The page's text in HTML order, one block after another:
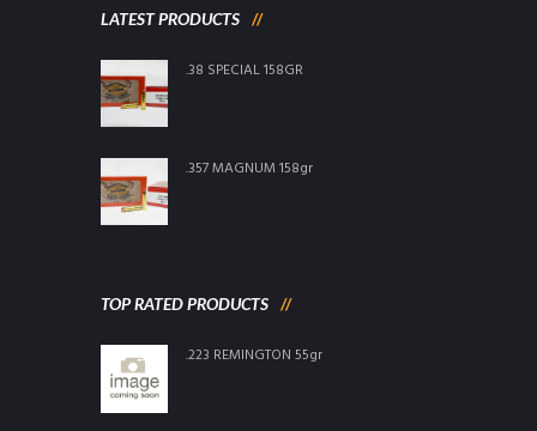
LATEST PRODUCTS
.38 SPECIAL 158GR
.357 MAGNUM 158gr
TOP RATED PRODUCTS
.223 REMINGTON 55gr